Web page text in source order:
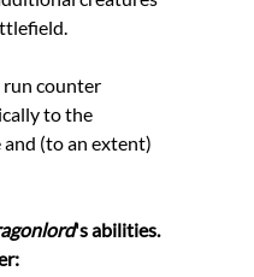
run counter
to the
(to an extent)
's abilities.